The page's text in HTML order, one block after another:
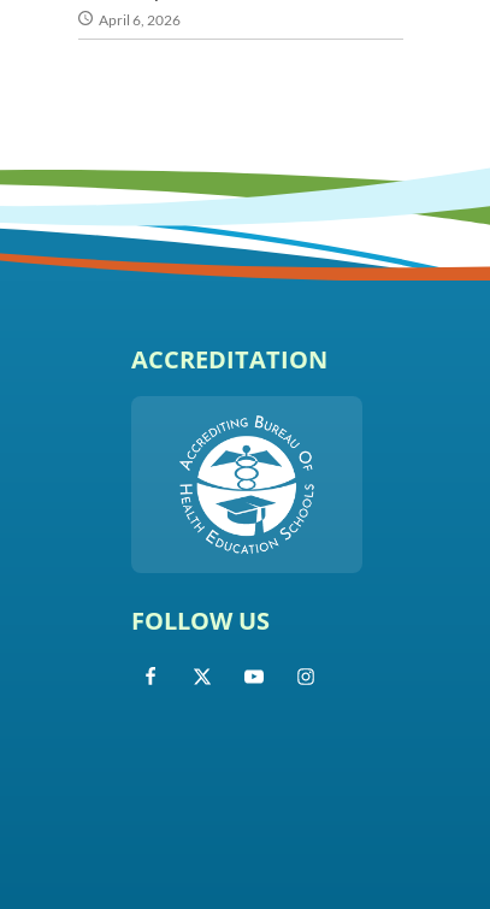
April 6, 2026
ACCREDITATION
FOLLOW US